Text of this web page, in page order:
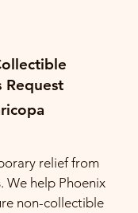
Request
relief from
We help Phoenix
non-collectible